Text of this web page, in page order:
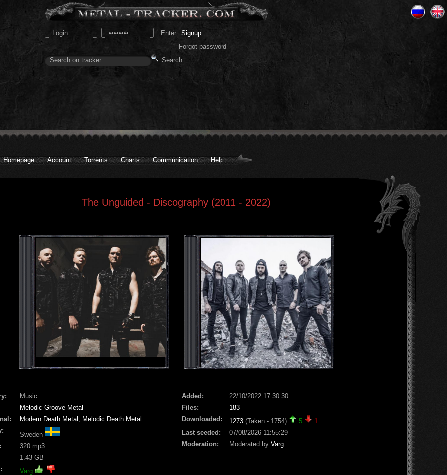
Signup
Forgot password
Homepage Account Torrents Charts Communication Help
The Unguided - Discography (2011 - 2022)
Music
Melodic Groove Metal
Modern Death Metal
Melodic Death Metal
Sweden
320 mp3
1.43 GB
Varg
Added:
22/10/2022 17:30:30
Files:
183
Downloaded:
1273 (Taken - 1754) 5
1
Last seeded:
07/08/2026 11:55:29
Moderation:
Moderated by Varg